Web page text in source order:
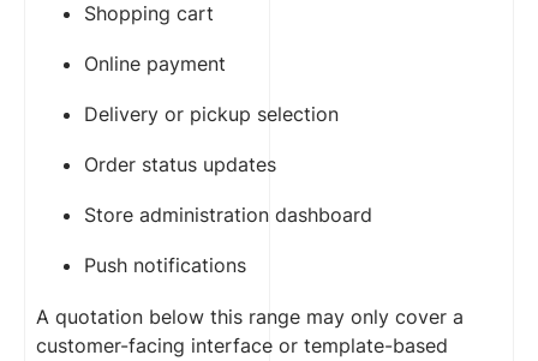
Shopping cart
Online payment
Delivery or pickup selection
Order status updates
Store administration dashboard
Push notifications
A quotation below this range may only cover a
customer-facing interface or template-based